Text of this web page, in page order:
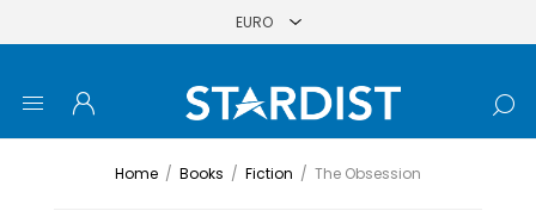
Home / Books / Fiction / The Obsession